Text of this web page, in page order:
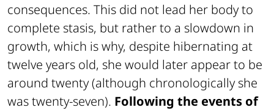
consequences. This did not lead her body to
complete stasis, but rather to a slowdown in
growth, which is why, despite hibernating at
twelve years old, she would later appear to be
around twenty (although chronologically she
was twenty-seven). Following the events of